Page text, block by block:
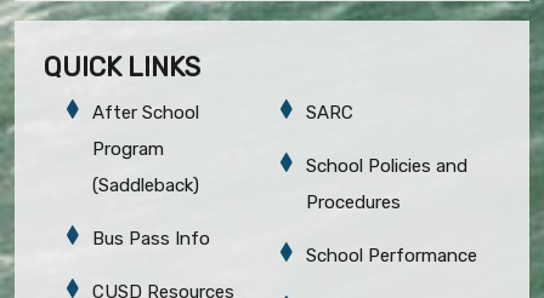
QUICK LINKS
After School
Program
(Saddleback)
Bus Pass Info
CUSD Resources
SARC
School Policies and
Procedures
School Performance